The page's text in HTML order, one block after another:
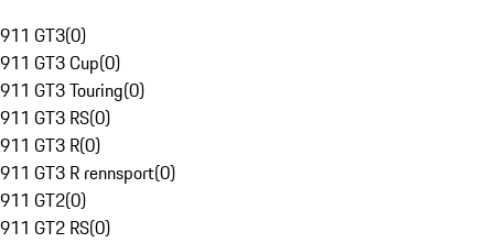
911 GT3(0)
911 GT3 Cup(0)
911 GT3 Touring(0)
911 GT3 RS(0)
911 GT3 R(0)
911 GT3 R rennsport(0)
911 GT2(0)
911 GT2 RS(0)